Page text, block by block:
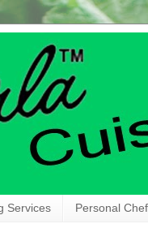
Services Personal Chef